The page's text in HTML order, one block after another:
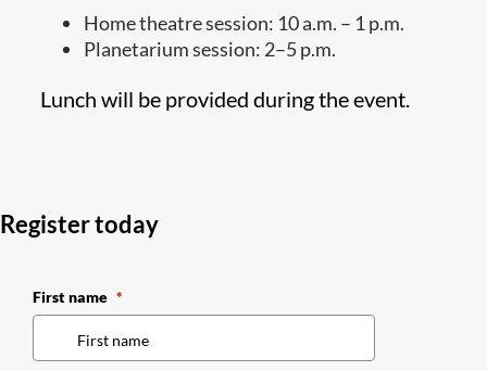
Home theatre session: 10 a.m. – 1 p.m.
Planetarium session: 2–5 p.m.
Lunch will be provided during the event.
Register today
First name